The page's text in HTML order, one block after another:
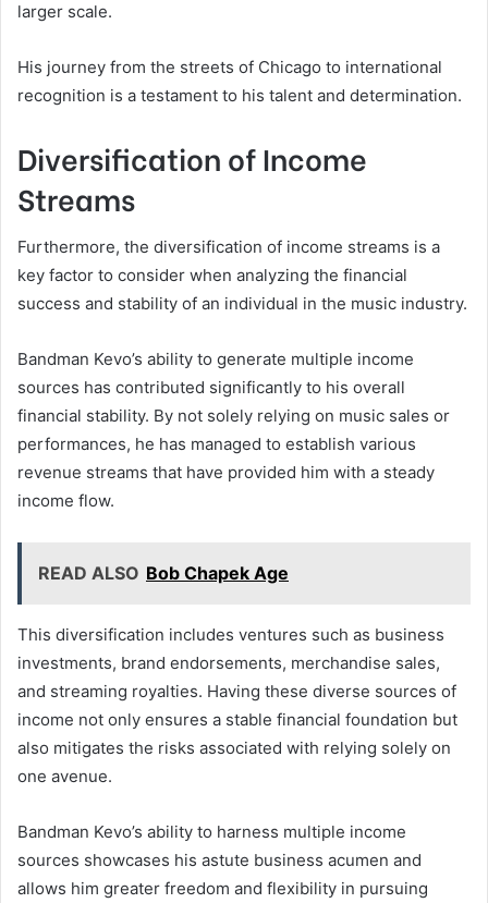
larger scale.
His journey from the streets of Chicago to international
recognition is a testament to his talent and determination.
Diversification of Income
Streams
Furthermore, the diversification of income streams is a
key factor to consider when analyzing the financial
success and stability of an individual in the music industry.
Bandman Kevo’s ability to generate multiple income
sources has contributed significantly to his overall
financial stability. By not solely relying on music sales or
performances, he has managed to establish various
revenue streams that have provided him with a steady
income flow.
READ ALSO Bob Chapek Age
This diversification includes ventures such as business
investments, brand endorsements, merchandise sales,
and streaming royalties. Having these diverse sources of
income not only ensures a stable financial foundation but
also mitigates the risks associated with relying solely on
one avenue.
Bandman Kevo’s ability to harness multiple income
sources showcases his astute business acumen and
allows him greater freedom and flexibility in pursuing